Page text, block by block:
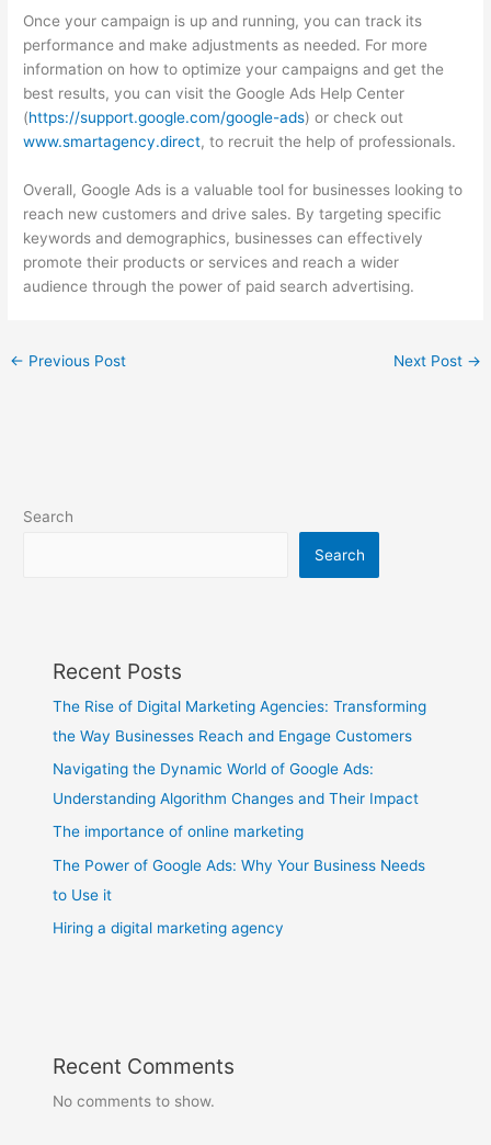
Once your campaign is up and running, you can track its
performance and make adjustments as needed. For more
information on how to optimize your campaigns and get the
best results, you can visit the Google Ads Help Center
(https://support.google.com/google-ads) or check out
www.smartagency.direct, to recruit the help of professionals.
Overall, Google Ads is a valuable tool for businesses looking to
reach new customers and drive sales. By targeting specific
keywords and demographics, businesses can effectively
promote their products or services and reach a wider
audience through the power of paid search advertising.
← Previous Post Next Post →
Search
Search
Recent Posts
The Rise of Digital Marketing Agencies: Transforming
the Way Businesses Reach and Engage Customers
Navigating the Dynamic World of Google Ads:
Understanding Algorithm Changes and Their Impact
The importance of online marketing
The Power of Google Ads: Why Your Business Needs
to Use it
Hiring a digital marketing agency
Recent Comments
No comments to show.